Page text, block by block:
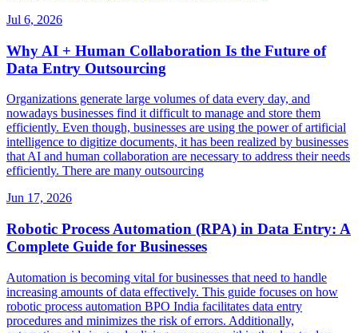
Jul 6, 2026
Why AI + Human Collaboration Is the Future of
Data Entry Outsourcing
Organizations generate large volumes of data every day, and
nowadays businesses find it difficult to manage and store them
efficiently. Even though, businesses are using the power of artificial
intelligence to digitize documents, it has been realized by businesses
that AI and human collaboration are necessary to address their needs
efficiently. There are many outsourcing
Jun 17, 2026
Robotic Process Automation (RPA) in Data Entry: A
Complete Guide for Businesses
Automation is becoming vital for businesses that need to handle
increasing amounts of data effectively. This guide focuses on how
robotic process automation BPO India facilitates data entry
procedures and minimizes the risk of errors. Additionally,